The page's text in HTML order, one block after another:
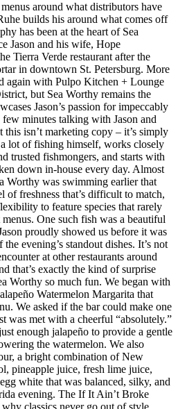
around what distributors have
builds his around what comes off
has been at the heart of Sea
Jason and his wife, Hope
Tierra Verde restaurant after the
in downtown St. Petersburg. More
again with Pulpo Kitchen + Lounge
but Sea Worthy remains the
Jason’s passion for impeccably
few minutes talking with Jason and
isn’t marketing copy – it’s simply
lot of fishing himself, works closely
trusted fishmongers, and starts with
down in-house every day. Almost
Worthy was swimming earlier that
of freshness that’s difficult to match,
to feature species that rarely
One such fish was a beautiful
proudly showed us before it was
evening’s standout dishes. It’s not
at other restaurants around
that’s exactly the kind of surprise
Worthy so much fun. We began with
Watermelon Margarita that
We asked if the bar could make one
was met with a cheerful “absolutely.”
enough jalapeño to provide a gentle
the watermelon. We also
a bright combination of New
pineapple juice, fresh lime juice,
white that was balanced, silky, and
evening. The If It Ain’t Broke
classics never go out of style.